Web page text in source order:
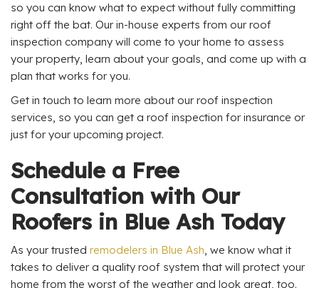
so you can know what to expect without fully committing
right off the bat. Our in-house experts from our roof
inspection company will come to your home to assess
your property, learn about your goals, and come up with a
plan that works for you.
Get in touch to learn more about our roof inspection
services, so you can get a roof inspection for insurance or
just for your upcoming project.
Schedule a Free
Consultation with Our
Roofers in Blue Ash Today
As your trusted remodelers in Blue Ash, we know what it
takes to deliver a quality roof system that will protect your
home from the worst of the weather and look great, too.